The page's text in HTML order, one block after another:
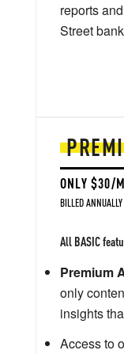
ONLY $30/
BILLED
All BASIC
Premium
only
insights
Access to
reports
Street